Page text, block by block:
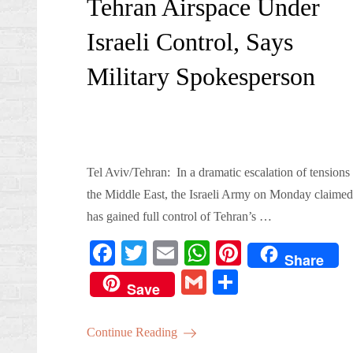
Tehran Airspace Under
Israeli Control, Says
Military Spokesperson
Tel Aviv/Tehran: In a dramatic escalation of tensions
the Middle East, the Israeli Army on Monday
has gained full control of Tehran’s …
Fa
ce
bo
ok
T
wi
tte
r
E
m
ail
W
ha
ts
Pi
Share
Save
G
Continue Reading